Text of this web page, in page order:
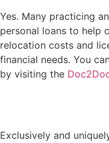
Yes. Many practicing
personal loans to help
relocation costs and
financial needs. You
by visiting the
Exclusively and